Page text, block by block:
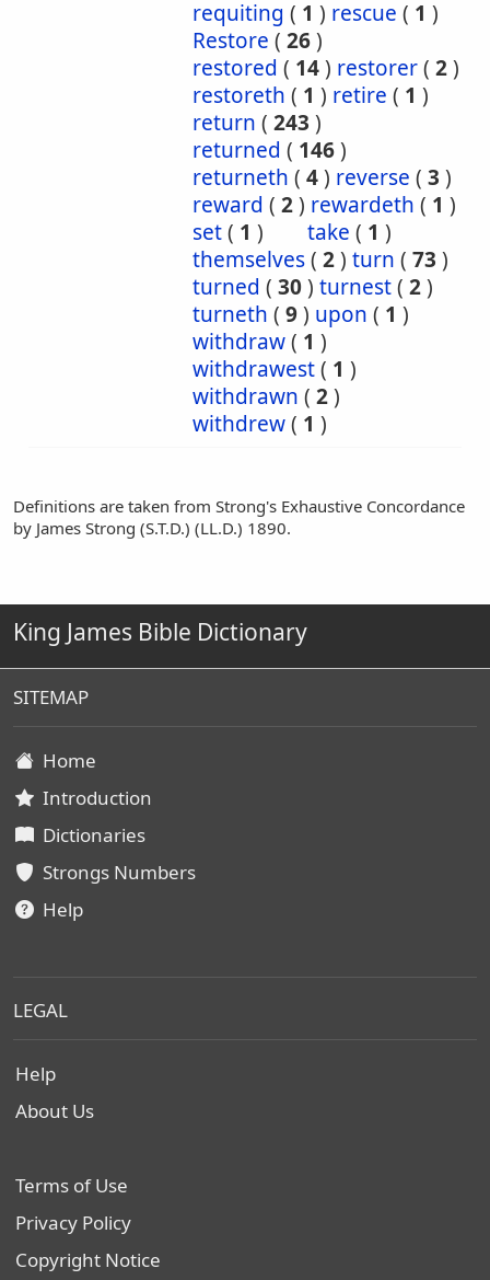
requiting ( 1 ) rescue ( 1 )
Restore ( 26)
restored ( 14) restorer( 2)
restoreth ( 1 ) retire ( 1 )
return ( 243 )
returned ( 146)
returneth ( 4) reverse ( 3 )
reward ( 2) rewardeth ( 1 )
set( 1 ) take ( 1 )
themselves( 2) turn ( 73 )
turned ( 30) turnest( 2)
turneth ( 9) upon ( 1 )
withdraw( 1 )
withdrawest( 1 )
withdrawn ( 2)
withdrew( 1 )
Definitions are taken from Strong's Exhaustive Concordance
by James Strong (S.T.D.) (LL.D.) 1890.
King James Bible Dictionary
SITEMAP
Home
Introduction
Dictionaries
Strongs Numbers
Help
LEGAL
Help
About Us
Terms of Use
Privacy Policy
Copyright Notice